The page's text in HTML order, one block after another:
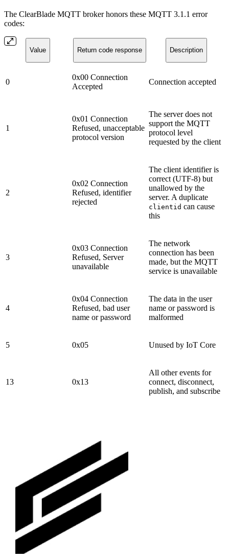
The ClearBlade MQTT broker honors these MQTT 3.1.1 error
codes:
Value Return code response Description
0
0x00 Connection
Accepted
Connection accepted
1
0x01 Connection
Refused, unacceptable
protocol version
The server does not
support the MQTT
protocol level
requested by the client
2
0x02 Connection
Refused, identifier
rejected
The client identifier is
correct (UTF-8) but
unallowed by the
server. A duplicate
clientid can cause
this
3
0x03 Connection
Refused, Server
unavailable
The network
connection has been
made, but the MQTT
service is unavailable
4
0x04 Connection
Refused, bad user
name or password
The data in the user
name or password is
malformed
5 0x05 Unused by IoT Core
13 0x13
All other events for
connect, disconnect,
publish, and subscribe